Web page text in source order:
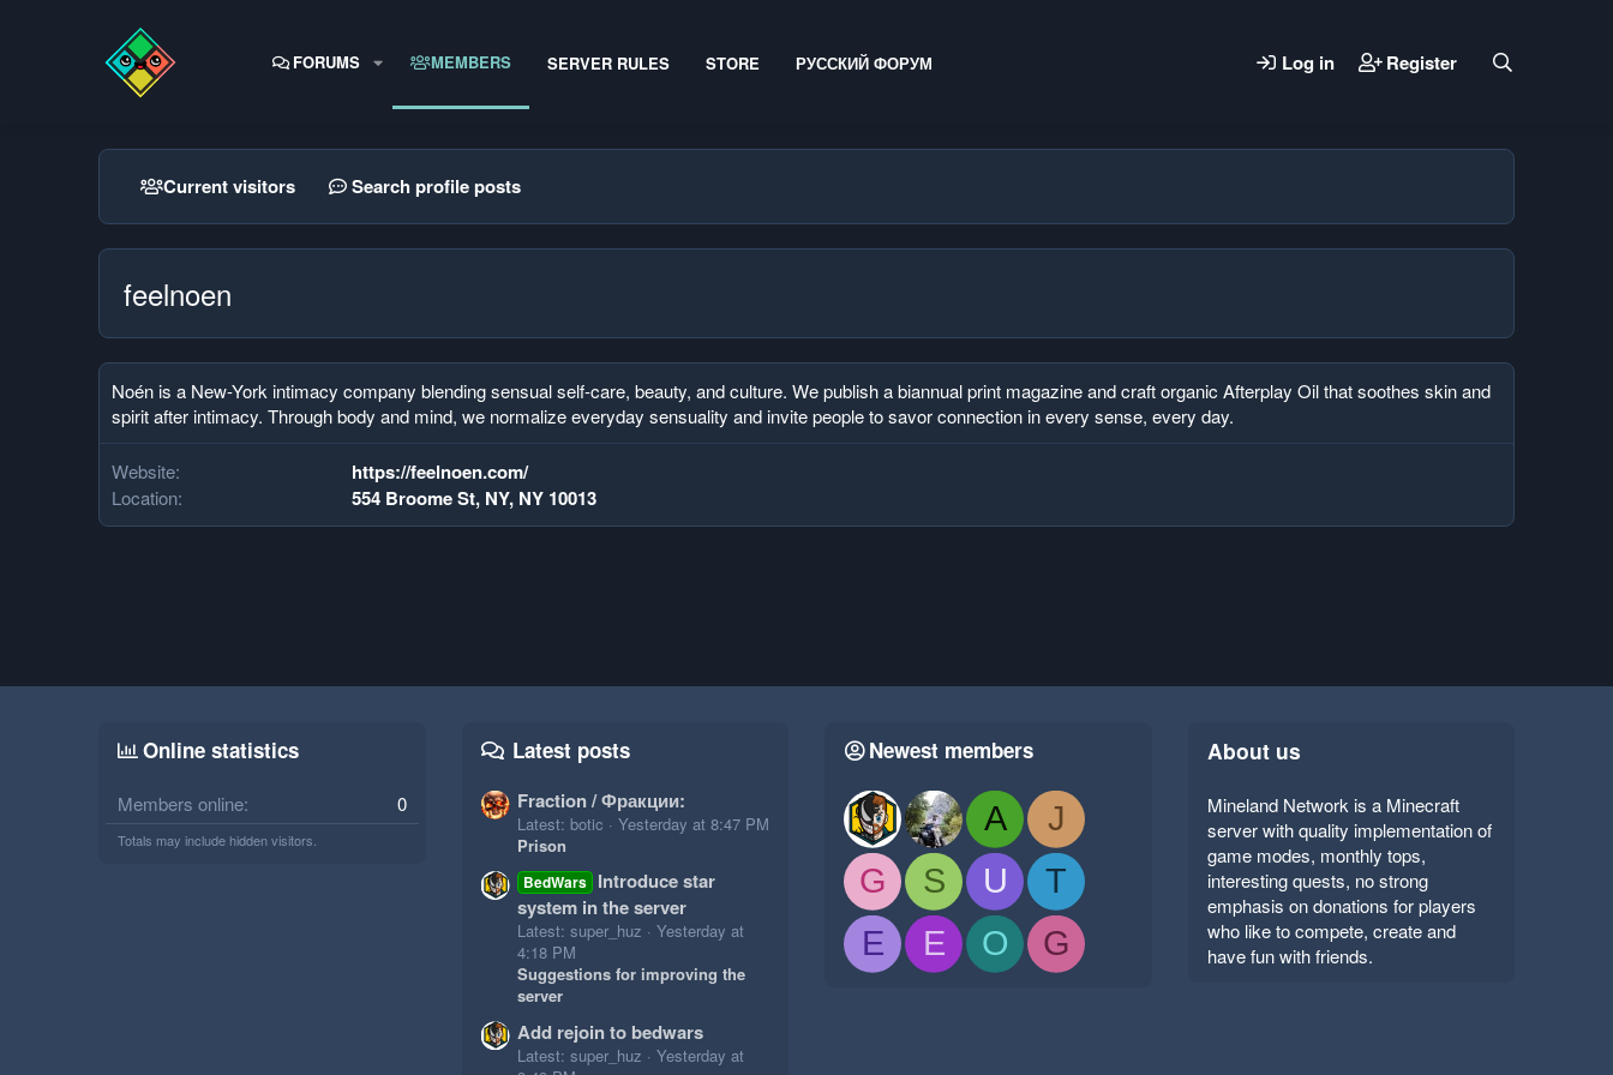
FORUMS MEMBERS SERVER RULES STORE РУССКИЙ ФОРУМ Log in Register
Current visitors Search profile posts
feelnoen
Noén is a New-York intimacy company blending sensual self-care, beauty, and culture. We publish a biannual print magazine and craft organic Afterplay Oil that soothes skin and
spirit after intimacy. Through body and mind, we normalize everyday sensuality and invite people to savor connection in every sense, every day.
Website https://feelnoen.com/
Location 554 Broome St, NY, NY 10013
Online statistics
Members online 0
Totals may include hidden visitors.
Latest posts
Fraction / Фракции:
Latest: botic
Yesterday at 8:47 PM
Prison
BedWars Introduce star
system in the server
Latest: super_huz
Yesterday at
4:18 PM
Suggestions for improving the
server
Add rejoin to bedwars
Latest: super_huz
Yesterday at
Newest members
A
J
G
S U
T
E
E O G
About us
Mineland Network is a Minecraft
server with quality implementation of
game modes, monthly tops,
interesting quests, no strong
emphasis on donations for players
who like to compete, create and
have fun with friends.